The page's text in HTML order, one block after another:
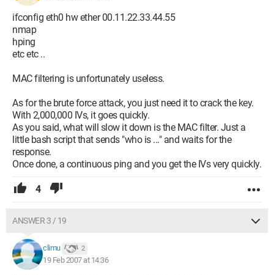
ifconfig eth0 hw ether 00.11.22.33.44.55
nmap
hping
etc etc ..
MAC filtering is unfortunately useless.
As for the brute force attack, you just need it to crack the key.
With 2,000,000 IVs, it goes quickly.
As you said, what will slow it down is the MAC filter. Just a
little bash script that sends "who is ..." and waits for the
response.
Once done, a continuous ping and you get the IVs very quickly.
4
ANSWER 3 / 19
climu 2
19 Feb 2007 at 14:36